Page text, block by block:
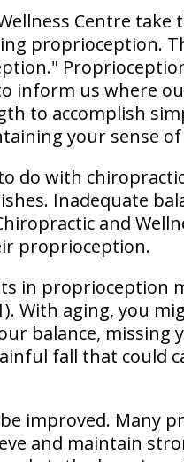
Centre
proprioception.
inform us where
to accomplish
your sense of
do with
Inadequate
and
proprioception.
in proprioception
With aging, you
balance, missing
fall that could
improved. Many
and maintain